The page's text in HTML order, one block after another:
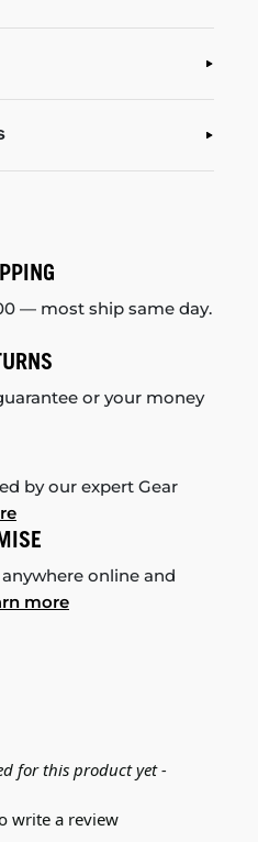
— most ship same day.
or your money
by our expert Gear
online and
more
for this product yet -
write a review